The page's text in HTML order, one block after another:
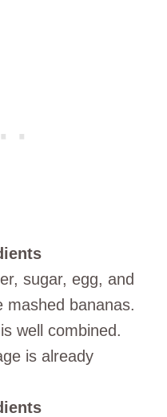
sugar, egg, and
mashed bananas.
well combined.
is already